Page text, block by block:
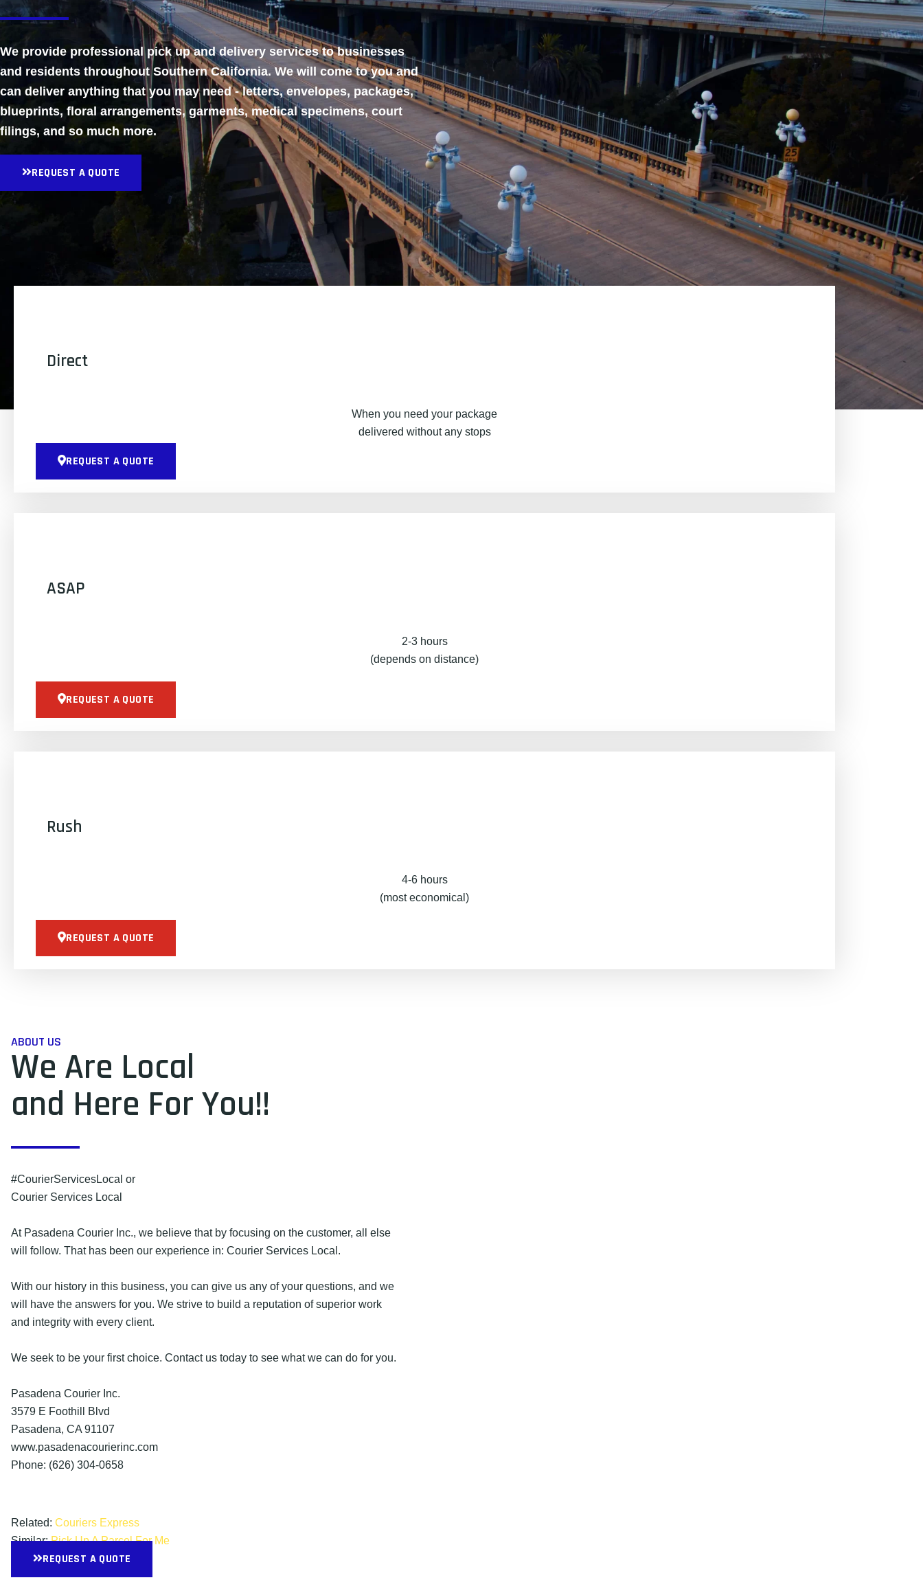
We provide professional pick up and delivery services to businesses
and residents throughout Southern California. We will come to you and
can deliver anything that you may need - letters, envelopes, packages,
blueprints, floral arrangements, garments, medical specimens, court
filings, and so much more.
REQUEST A QUOTE
Direct
When you need your package
delivered without any stops
REQUEST A QUOTE
ASAP
2-3 hours
(depends on distance)
REQUEST A QUOTE
Rush
4-6 hours
(most economical)
REQUEST A QUOTE
ABOUT US
We Are Local
and Here For You!!
#CourierServicesLocal or
Courier Services Local
At Pasadena Courier Inc., we believe that by focusing on the customer, all else
will follow. That has been our experience in: Courier Services Local.
With our history in this business, you can give us any of your questions, and we
will have the answers for you. We strive to build a reputation of superior work
and integrity with every client.
We seek to be your first choice. Contact us today to see what we can do for you.
Pasadena Courier Inc.
3579 E Foothill Blvd
Pasadena, CA 91107
www.pasadenacourierinc.com
Phone: (626) 304-0658
Related: Couriers Express
Similar:Pick Up A Parcel For Me
REQUEST A QUOTE